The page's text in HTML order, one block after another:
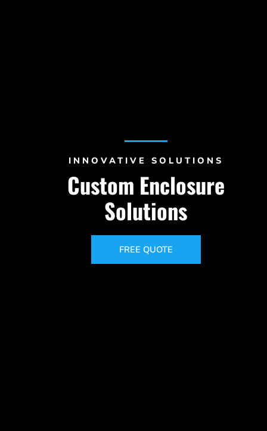
INNOVATIVE SOLUTIONS
Custom Enclosure
Solutions
FREE QUOTE